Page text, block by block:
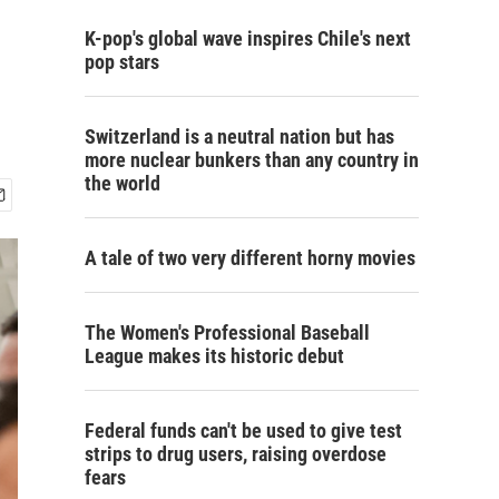
K-pop's global wave inspires Chile's next
pop stars
Switzerland is a neutral nation but has
more nuclear bunkers than any country in
the world
A tale of two very different horny movies
The Women's Professional Baseball
League makes its historic debut
Federal funds can't be used to give test
strips to drug users, raising overdose
fears